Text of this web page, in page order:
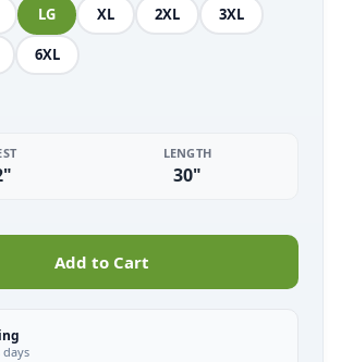
LG XL 2XL 3XL
6XL
LENGTH
30"
Add to Cart
days